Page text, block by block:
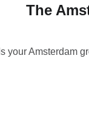
The
Is your Amsterdam